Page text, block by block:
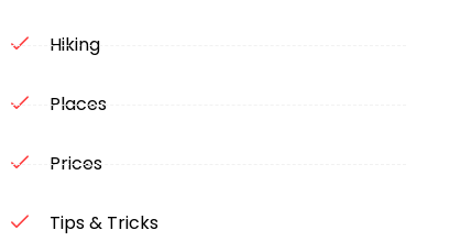
Hiking
Places
Prices
Tips & Tricks